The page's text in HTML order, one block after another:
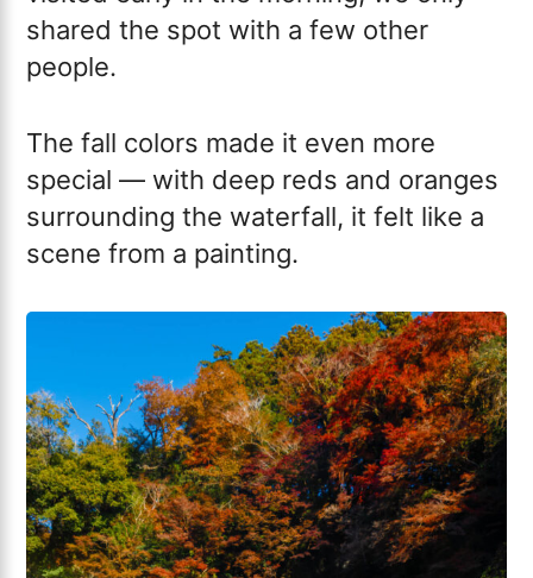
shared the spot with a few other
people.
The fall colors made it even more
special — with deep reds and oranges
surrounding the waterfall, it felt like a
scene from a painting.